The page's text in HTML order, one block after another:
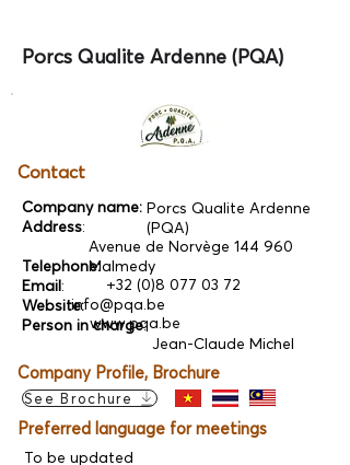
Porcs Qualite Ardenne (PQA)
Contact
Company name:
Address:
Telephone:
Email:
Website:
Person in charge:
Avenue de Norvège 144 960
Malmedy
+32 (0)8 077 03 72
Porcs Qualite Ardenne
(PQA)
info@pqa.be
www.pqa.be
Jean-Claude Michel
Company Profile, Brochure
See Brochure
Preferred language for meetings
To be updated